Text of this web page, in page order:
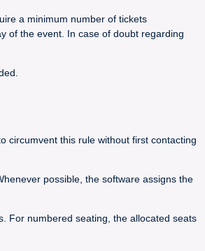
a minimum number of tickets
of the event. In case of doubt regarding
circumvent this rule without first contacting
possible, the software assigns the
For numbered seating, the allocated seats